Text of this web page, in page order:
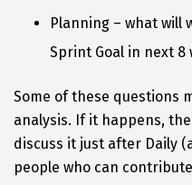
Planning – what will
Sprint Goal in next 8
Some of these questions
analysis. If it happens,
discuss it just after Daily
people who can